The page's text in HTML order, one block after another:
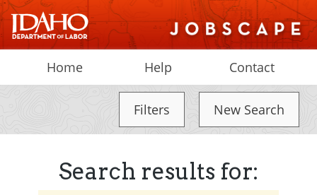
Home Help Contact
Filters New Search
Search results for: